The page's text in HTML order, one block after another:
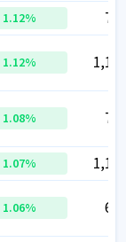
1.12%
1.12%
1.08%
1.07%
1.06%
1.12%
1.12%
1.08%
1.07%
1.06%